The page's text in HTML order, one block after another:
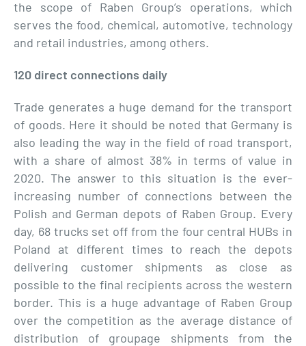
the scope of Raben Group’s operations, which
serves the food, chemical, automotive, technology
and retail industries, among others.
120 direct connections daily
Trade generates a huge demand for the transport
of goods. Here it should be noted that Germany is
also leading the way in the field of road transport,
with a share of almost 38% in terms of value in
2020. The answer to this situation is the ever-
increasing number of connections between the
Polish and German depots of Raben Group. Every
day, 68 trucks set off from the four central HUBs in
Poland at different times to reach the depots
delivering customer shipments as close as
possible to the final recipients across the western
border. This is a huge advantage of Raben Group
over the competition as the average distance of
distribution of groupage shipments from the